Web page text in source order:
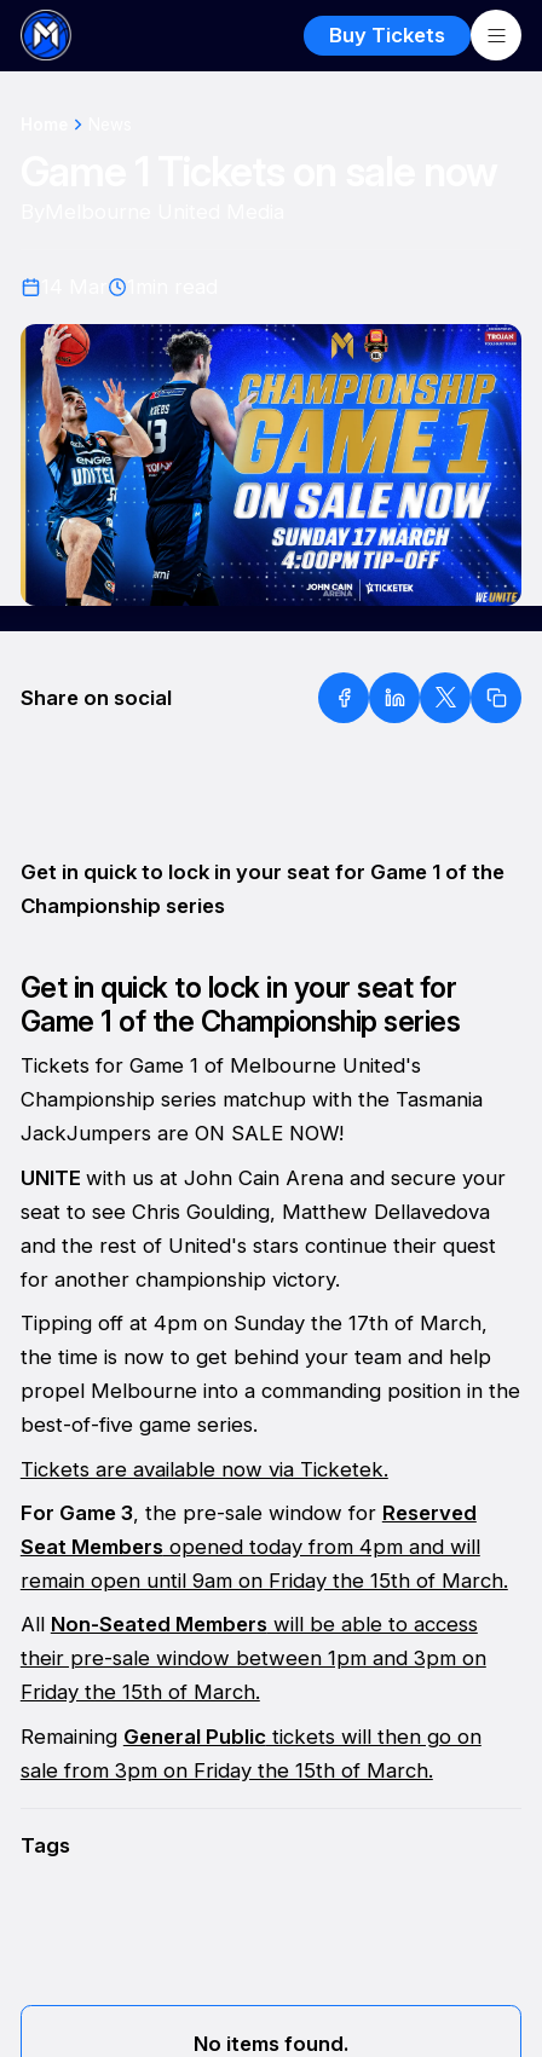
Buy Tickets
Share on social
Get in quick to lock in your seat for Game 1 of the
Championship series
Get in quick to lock in your seat for
Game 1 of the Championship series
Tickets for Game 1 of Melbourne United's
Championship series matchup with the Tasmania
JackJumpers are ON SALE NOW!
UNITE with us at John Cain Arena and secure your
seat to see Chris Goulding, Matthew Dellavedova
and the rest of United's stars continue their quest
for another championship victory.
Tipping off at 4pm on Sunday the 17th of March,
the time is now to get behind your team and help
propel Melbourne into a commanding position in the
best-of-five game series.
Tickets are available now via Ticketek.
For Game 3, the pre-sale window for Reserved
Seat Membersopened today from 4pm and will
remain open until 9am on Friday the 15th of March.
All Non-Seated Memberswill be able to access
their pre-sale window between 1pm and 3pm on
Friday the 15th of March.
Remaining General Publictickets will then go on
sale from 3pm on Friday the 15th of March.
Tags
No items found.